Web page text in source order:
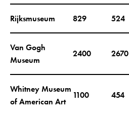
Rijksmuseum 829 524
Van Gogh
Museum
2400 2670
Whitney Museum
of American Art
1100 454